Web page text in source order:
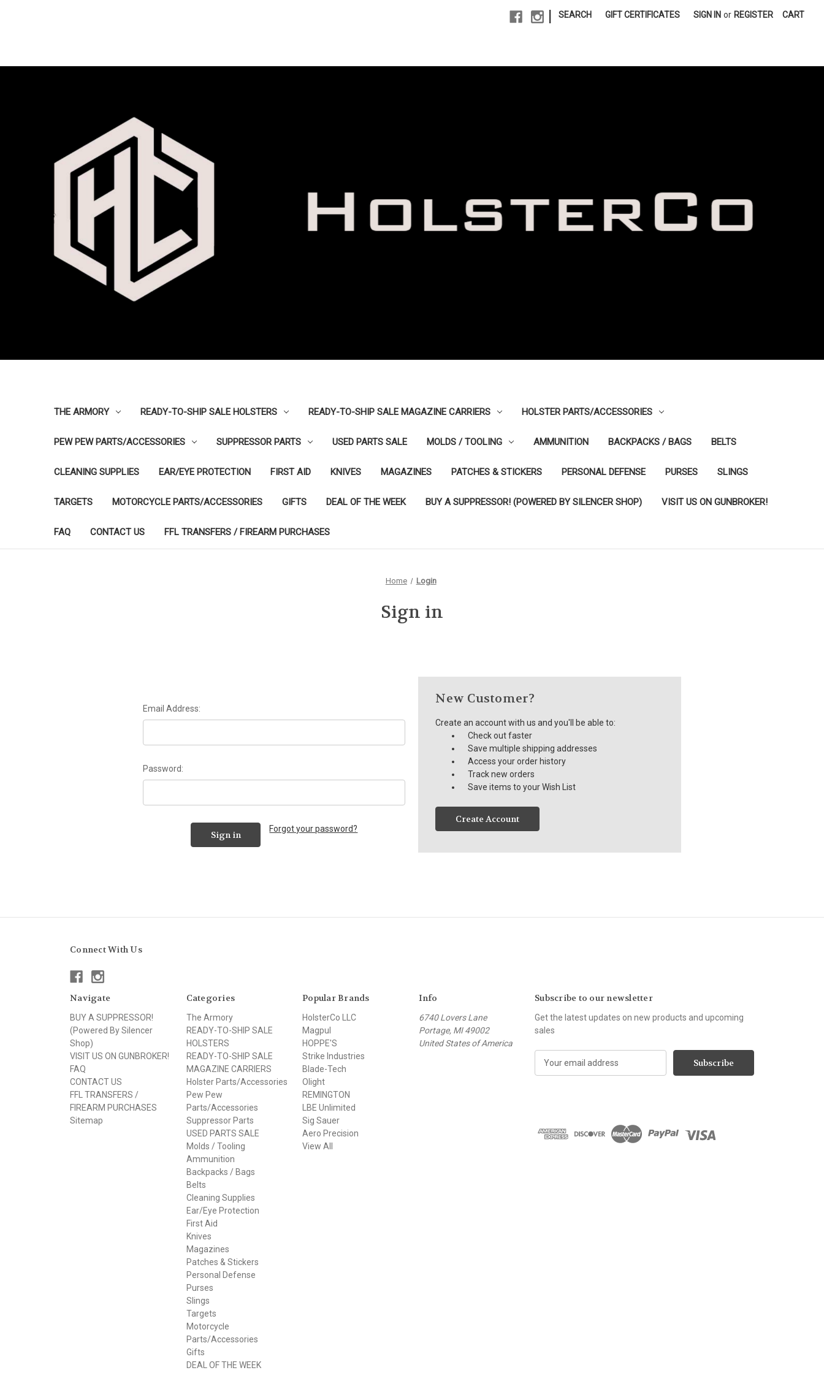
SEARCH GIFT CERTIFICATES SIGN IN or REGISTER CART
THE ARMORY READY-TO-SHIP SALE HOLSTERS READY-TO-SHIP SALE MAGAZINE CARRIERS HOLSTER PARTS/ACCESSORIES
PEW PEW PARTS/ACCESSORIES SUPPRESSOR PARTS USED PARTS SALE MOLDS / TOOLING AMMUNITION BACKPACKS / BAGS BELTS
CLEANING SUPPLIES EAR/EYE PROTECTION FIRST AID KNIVES MAGAZINES PATCHES & STICKERS PERSONAL DEFENSE PURSES SLINGS
TARGETS MOTORCYCLE PARTS/ACCESSORIES GIFTS DEAL OF THE WEEK BUY A SUPPRESSOR! (POWERED BY SILENCER SHOP) VISIT US ON GUNBROKER!
FAQ CONTACT US FFL TRANSFERS / FIREARM PURCHASES
Home Login
Sign in
Email Address:
Password:
Forgot your password?
New Customer?
Create an account with us and you'll be able to:
Check out faster
Save multiple shipping addresses
Access your order history
Track new orders
Save items to your Wish List
Create Account
Connect With Us
Navigate
BUY A SUPPRESSOR!
(Powered By Silencer
Shop)
VISIT US ON GUNBROKER!
FAQ
CONTACT US
FFL TRANSFERS /
FIREARM PURCHASES
Sitemap
Categories
The Armory
READY-TO-SHIP SALE
HOLSTERS
READY-TO-SHIP SALE
MAGAZINE CARRIERS
Holster Parts/Accessories
Pew Pew
Parts/Accessories
Suppressor Parts
USED PARTS SALE
Molds / Tooling
Ammunition
Backpacks / Bags
Belts
Cleaning Supplies
Ear/Eye Protection
First Aid
Knives
Magazines
Patches & Stickers
Personal Defense
Purses
Slings
Targets
Motorcycle
Parts/Accessories
Gifts
DEAL OF THE WEEK
Popular Brands
HolsterCo LLC
Magpul
HOPPE'S
Strike Industries
Blade-Tech
Olight
REMINGTON
LBE Unlimited
Sig Sauer
Aero Precision
View All
Info
6740 Lovers Lane
Portage, MI 49002
United States of America
Subscribe to our newsletter
Get the latest updates on new products and upcoming
sales
d